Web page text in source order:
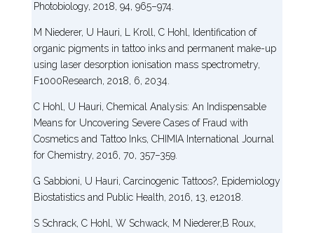
Photobiology, 2018, 94, 965–974.
M Niederer, U Hauri, L Kroll, C Hohl, Identification of
organic pigments in tattoo inks and permanent make-up
using laser desorption ionisation mass spectrometry,
F1000Research, 2018, 6, 2034.
C Hohl, U Hauri, Chemical Analysis: An Indispensable
Means for Uncovering Severe Cases of Fraud with
Cosmetics and Tattoo Inks, CHIMIA International Journal
for Chemistry, 2016, 70, 357–359.
G Sabbioni, U Hauri, Carcinogenic Tattoos?, Epidemiology
Biostatistics and Public Health, 2016, 13, e12018.
S Schrack, C Hohl, W Schwack, M Niederer,B Roux,